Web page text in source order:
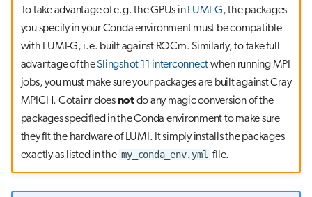
To take advantage of e.g. the GPUs in LUMI-G, the packages
you specify in your Conda environment must be compatible
with LUMI-G, i.e. built against ROCm. Similarly, to take full
advantage of theSlingshot 11 interconnectwhen running MPI
jobs, you must make sure your packages are built against Cray
MPICH. Cotainr doesnotdo any magic conversion of the
packages specified in the Conda environment to make sure
they fit the hardware of LUMI. It simply installs the packages
exactly as listed in the my_conda_env.yml file.